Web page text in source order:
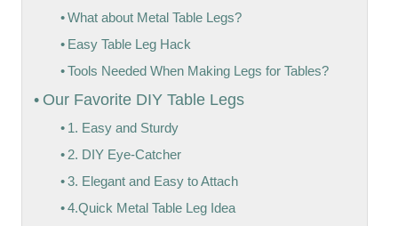
What about Metal Table Legs?
Easy Table Leg Hack
Tools Needed When Making Legs for Tables?
Our Favorite DIY Table Legs
1. Easy and Sturdy
2. DIY Eye-Catcher
3. Elegant and Easy to Attach
4.Quick Metal Table Leg Idea